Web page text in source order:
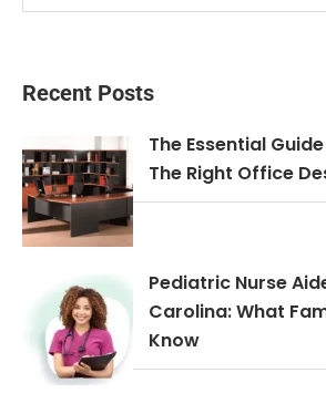
Recent Posts
The Essential
The Right Office
Pediatric Nurse
Carolina: What
Know